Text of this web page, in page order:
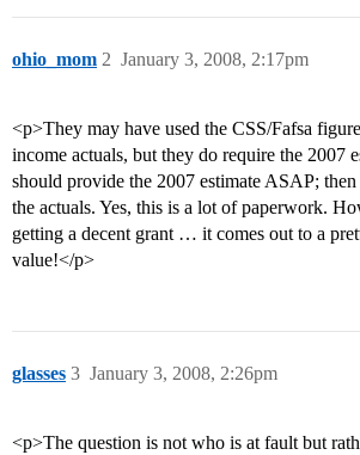
ohio_mom January 3, 2008, 2:17pm
2
<p>They may have used the CSS/Fafsa
income actuals, but they do require the 2007
should provide the 2007 estimate ASAP;
the actuals. Yes, this is a lot of paperwork.
getting a decent grant … it comes out to a
value!</p>
glasses January 3, 2008, 2:26pm
3
<p>The question is not who is at fault but